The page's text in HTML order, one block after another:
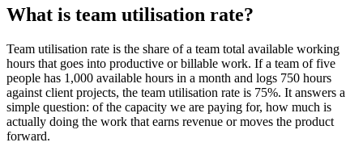
What is team utilisation rate?
Team utilisation rate is the share of a team total available working
hours that goes into productive or billable work. If a team of five
people has 1,000 available hours in a month and logs 750 hours
against client projects, the team utilisation rate is 75%. It answers a
simple question: of the capacity we are paying for, how much is
actually doing the work that earns revenue or moves the product
forward.